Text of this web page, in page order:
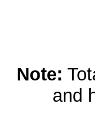
Note:
and